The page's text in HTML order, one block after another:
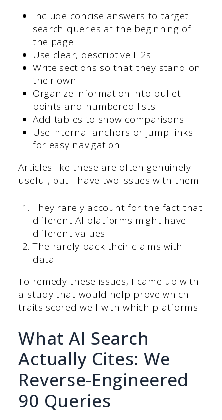
Include concise answers to target
search queries at the beginning of
the page
Use clear, descriptive H2s
Write sections so that they stand on
their own
Organize information into bullet
points and numbered lists
Add tables to show comparisons
Use internal anchors or jump links
for easy navigation
Articles like these are often genuinely
useful, but I have two issues with them.
They rarely account for the fact that
different AI platforms might have
different values
The rarely back their claims with
data
To remedy these issues, I came up with
a study that would help prove which
traits scored well with which platforms.
What AI Search
Actually Cites: We
Reverse-Engineered
90 Queries